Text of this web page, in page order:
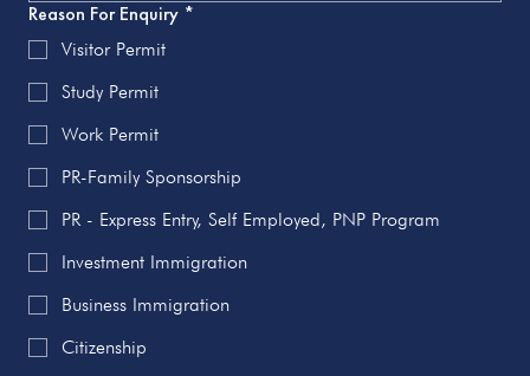
Reason For Enquiry *
Visitor Permit
Study Permit
Work Permit
PR-Family Sponsorship
PR - Express Entry, Self Employed, PNP Program
Investment Immigration
Business Immigration
Citizenship